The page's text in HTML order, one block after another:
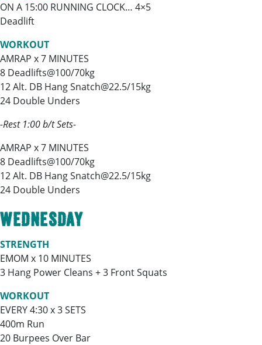
ON A 15:00 RUNNING CLOCK… 4×5
Deadlift
WORKOUT
AMRAP x 7 MINUTES
8 Deadlifts@100/70kg
12 Alt. DB Hang Snatch@22.5/15kg
24 Double Unders
-Rest 1:00 b/t Sets-
AMRAP x 7 MINUTES
8 Deadlifts@100/70kg
12 Alt. DB Hang Snatch@22.5/15kg
24 Double Unders
WEDNESDAY
STRENGTH
EMOM x 10 MINUTES
3 Hang Power Cleans + 3 Front Squats
WORKOUT
EVERY 4:30 x 3 SETS
400m Run
20 Burpees Over Bar